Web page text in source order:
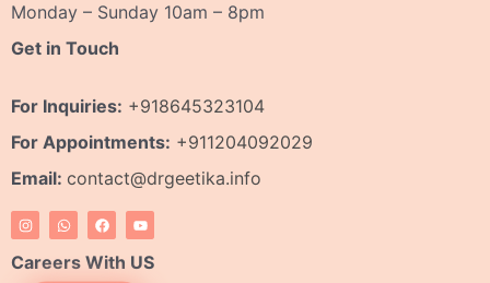
Monday – Sunday 10am – 8pm
Get in Touch
For Inquiries: +918645323104
For Appointments: +911204092029
Email: contact@drgeetika.info
I
n
s
t
a
W
h
a
t
s
F
a
c
e
b
Y
o
u
t
u
Careers With US